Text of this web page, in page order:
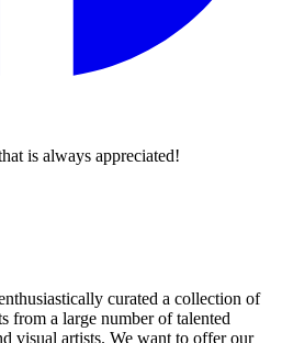
is always appreciated!
curated a collection of
from a large number of talented
visual artists. We want to offer our